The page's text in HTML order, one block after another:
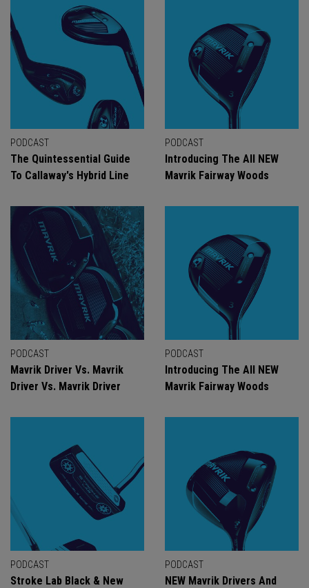
PODCAST
The Quintessential Guide
To Callaway's Hybrid Line
PODCAST
Introducing The All NEW
Mavrik Fairway Woods
PODCAST
Mavrik Driver Vs. Mavrik
Driver Vs. Mavrik Driver
PODCAST
Introducing The All NEW
Mavrik Fairway Woods
PODCAST
Stroke Lab Black & New
PODCAST
NEW Mavrik Drivers And